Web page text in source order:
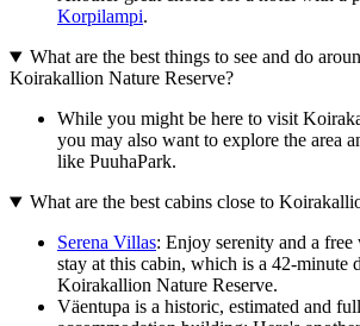
Korpilampi.
What are the best things to see and do
Koirakallion Nature Reserve?
While you might be here to visit
you may also want to explore the area
like PuuhaPark.
What are the best cabins close to
Serena Villas: Enjoy serenity and a
stay at this cabin, which is a 42-minute
Koirakallion Nature Reserve.
Väentupa is a historic, estimated and